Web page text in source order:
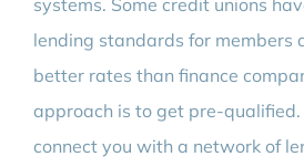
lending standards for members
better rates than finance
approach is to get pre-qualified.
connect you with a network of